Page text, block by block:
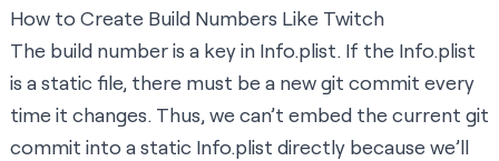
How to Create Build Numbers Like Twitch
The build number is a key in Info.plist. If the Info.plist
is a static file, there must be a new git commit every
time it changes. Thus, we can’t embed the current git
commit into a static Info.plist directly because we’ll